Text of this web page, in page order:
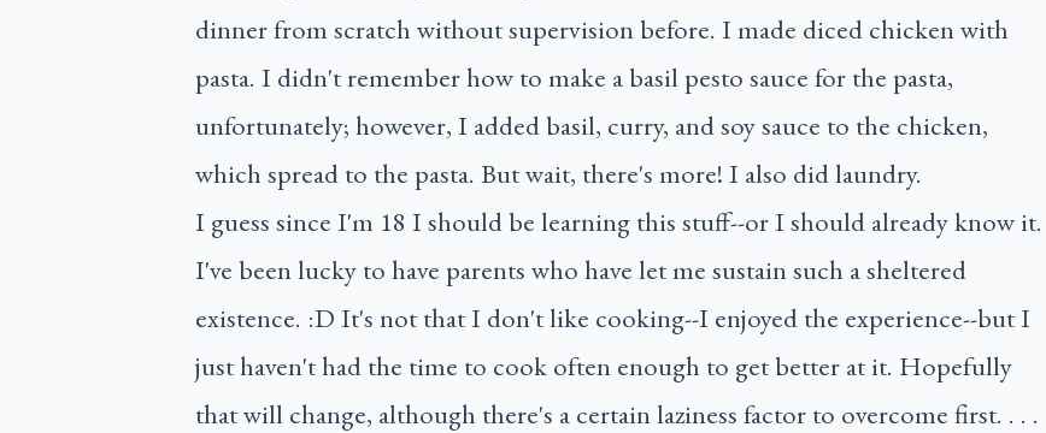
dinner from scratch without supervision before. I made diced chicken with
pasta. I didn't remember how to make a basil pesto sauce for the pasta,
unfortunately; however, I added basil, curry, and soy sauce to the chicken,
which spread to the pasta. But wait, there's more! I also did laundry.
I guess since I'm 18 I should be learning this stuff--or I should already know it.
I've been lucky to have parents who have let me sustain such a sheltered
existence. :D It's not that I don't like cooking--I enjoyed the experience--but I
just haven't had the time to cook often enough to get better at it. Hopefully
that will change, although there's a certain laziness factor to overcome first. . . .